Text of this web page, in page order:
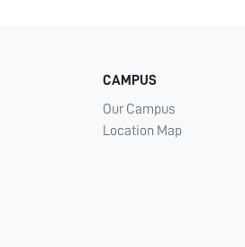
CAMPUS
Our Campus
Location Map